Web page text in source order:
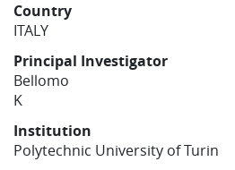
Publications
Country
ITALY
Principal Investigator
Bellomo
K
Institution
Polytechnic University of Turin